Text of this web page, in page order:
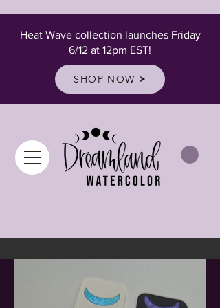
Heat Wave collection launches Friday
6/12 at 12pm EST!
SHOP NOW